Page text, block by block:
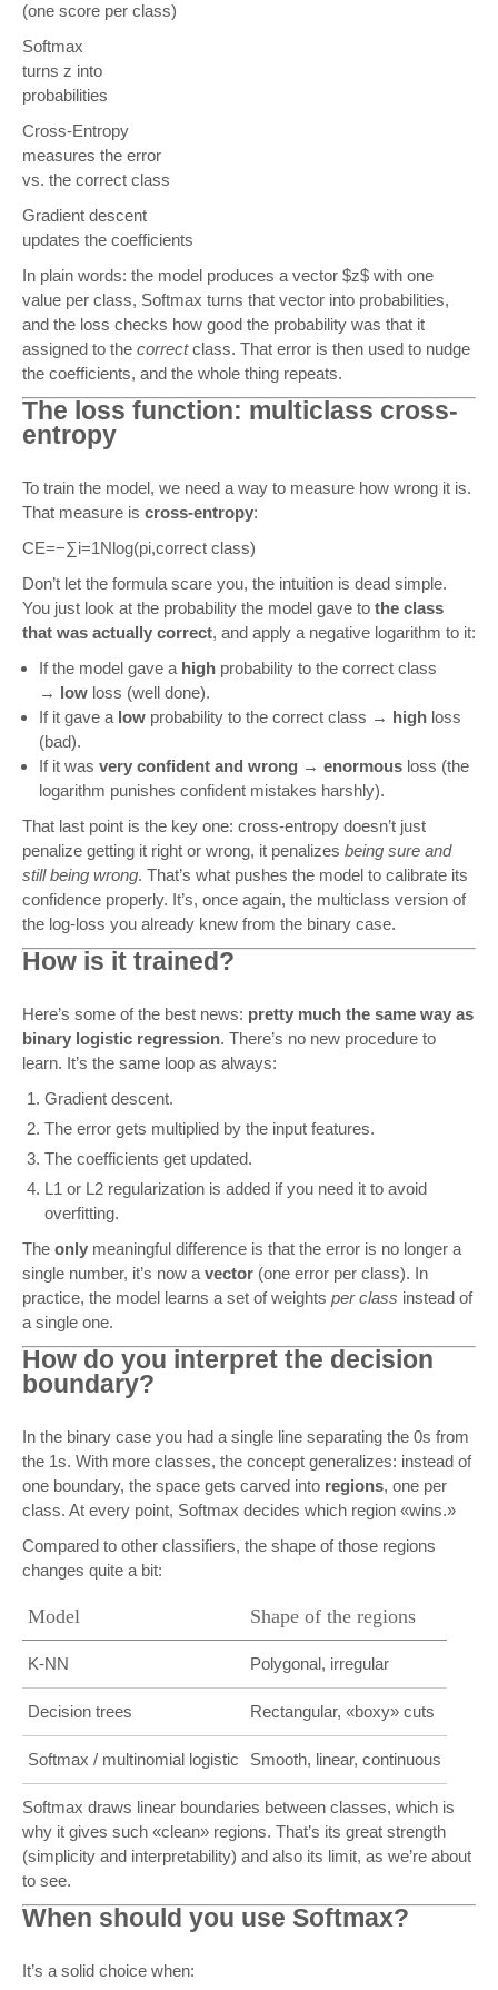
(one score per class)
Softmax
turns z into
probabilities
Cross-Entropy
measures the error
vs. the correct class
Gradient descent
updates the coefficients
In plain words: the model produces a vector $z$ with one
value per class, Softmax turns that vector into probabilities,
and the loss checks how good the probability was that it
assigned to the correctclass. That error is then used to nudge
the coefficients, and the whole thing repeats.
The loss function: multiclass cross-
entropy
To train the model, we need a way to measure how wrong it is.
That measure is cross-entropy:
CE=−∑i=1Nlog(pi,correct class)
Don’t let the formula scare you, the intuition is dead simple.
You just look at the probability the model gave to the class
that was actually correct, and apply a negative logarithm to it:
If the model gave a high probability to the correct class
→ low loss (well done).
If it gave a low probability to the correct class → high loss
(bad).
If it was very confident and wrong → enormous loss (the
logarithm punishes confident mistakes harshly).
That last point is the key one: cross-entropy doesn’t just
penalize getting it right or wrong, it penalizes being sure and
still being wrong. That’s what pushes the model to calibrate its
confidence properly. It’s, once again, the multiclass version of
the log-loss you already knew from the binary case.
How is it trained?
Here’s some of the best news: pretty much the same way as
binary logistic regression. There’s no new procedure to
learn. It’s the same loop as always:
Gradient descent.
The error gets multiplied by the input features.
The coefficients get updated.
L1 or L2 regularization is added if you need it to avoid
overfitting.
The only meaningful difference is that the error is no longer a
single number, it’s now a vector (one error per class). In
practice, the model learns a set of weights per class instead of
a single one.
How do you interpret the decision
boundary?
In the binary case you had a single line separating the 0s from
the 1s. With more classes, the concept generalizes: instead of
one boundary, the space gets carved into regions, one per
class. At every point, Softmax decides which region «wins.»
Compared to other classifiers, the shape of those regions
changes quite a bit:
Model Shape of the regions
K-NN Polygonal, irregular
Decision trees Rectangular, «boxy» cuts
Softmax / multinomial logistic Smooth, linear, continuous
Softmax draws linear boundaries between classes, which is
why it gives such «clean» regions. That’s its great strength
(simplicity and interpretability) and also its limit, as we’re about
to see.
When should you use Softmax?
It’s a solid choice when: